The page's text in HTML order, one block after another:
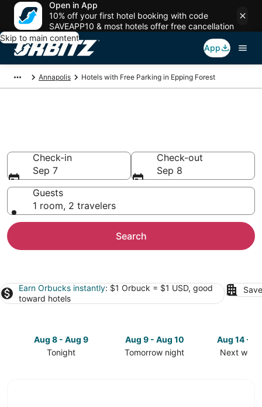
Open in App
10% off your first hotel booking with code
SAVEAPP10 & most hotels offer free cancellation
Skip to main content
App
Annapolis Hotels with Free Parking in Epping Forest
Check-in
Sep 7
Check-out
Sep 8
Guests
1 room, 2 travelers
Search
Earn Orbucks instantly: $1 Orbuck = $1 USD, good
toward hotels
Aug 8 - Aug 9
Tonight
Aug 9 - Aug 10
Tomorrow night
Aug 14 -
Next